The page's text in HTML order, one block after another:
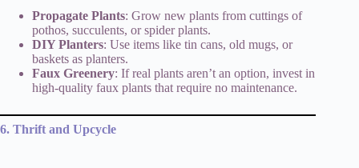
Propagate Plants: Grow new plants from cuttings of
pothos, succulents, or spider plants.
DIY Planters: Use items like tin cans, old mugs, or
baskets as planters.
Faux Greenery: If real plants aren’t an option, invest in
high-quality faux plants that require no maintenance.
6. Thrift and Upcycle